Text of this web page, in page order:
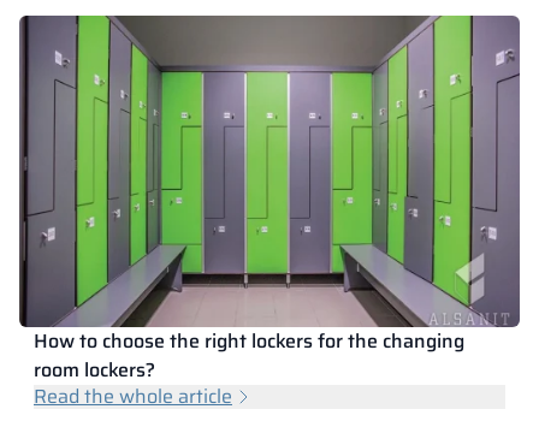
How to choose the right lockers for the changing
room lockers?
Read the whole article